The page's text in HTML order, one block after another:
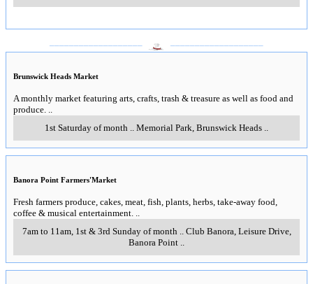
Brunswick Heads Market
A monthly market featuring arts, crafts, trash & treasure as well as food and
produce. ..
1st Saturday of month .. Memorial Park, Brunswick Heads ..
Banora Point Farmers'Market
Fresh farmers produce, cakes, meat, fish, plants, herbs, take-away food,
coffee & musical entertainment. ..
7am to 11am, 1st & 3rd Sunday of month.. Club Banora, Leisure Drive,
Banora Point ..